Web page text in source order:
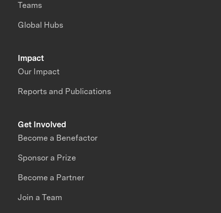
Impact
Our Impact
Reports and Publications
Teams
Global Hubs
Get Involved
Become a Benefactor
Sponsor a Prize
Become a Partner
Join a Team